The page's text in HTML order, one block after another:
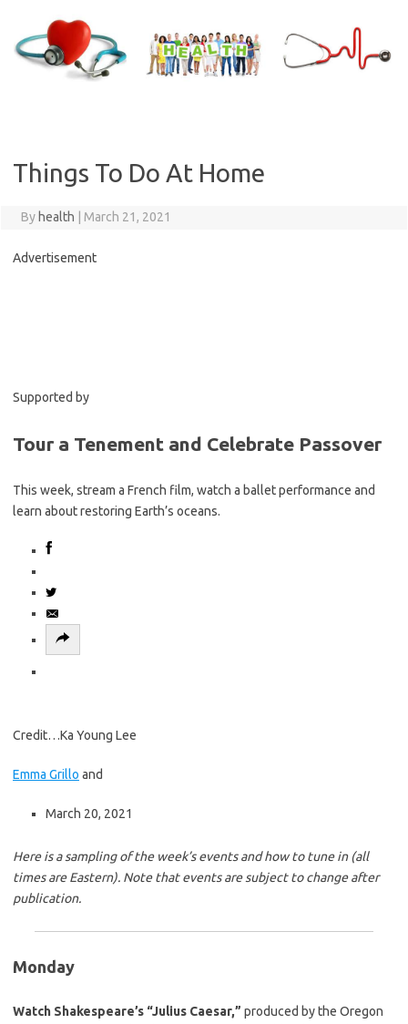
content
Things To Do At Home
By health March 21, 2021
Advertisement
n
e
e
a
n
t
Supported by
C
t
i
g
h
n
s
r
Tour a Tenement and Celebrate Passover
This week, stream a French film, watch a ballet performance and
learn about restoring Earth’s oceans.
Credit…Ka Young Lee
Emma Grillo and
March 20, 2021
Here is a sampling of the week’s events and how to tune in (all
times are Eastern). Note that events are subject to change after
publication.
Monday
Watch Shakespeare’s “Julius Caesar,” produced by the Oregon